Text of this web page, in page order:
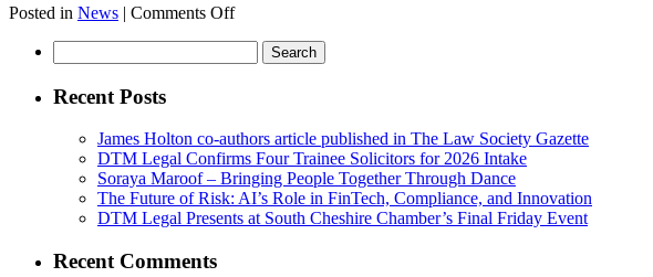
North
West
social
Posted in News | Comments Offon
Stress
Thing?
for:
Recent Posts
James Holton co-authors article published in The Law Society Gazette
DTM Legal Confirms Four Trainee Solicitors for 2026 Intake
Soraya Maroof – Bringing People Together Through Dance
The Future of Risk: AI’s Role in FinTech, Compliance, and Innovation
DTM Legal Presents at South Cheshire Chamber’s Final Friday Event
Recent Comments